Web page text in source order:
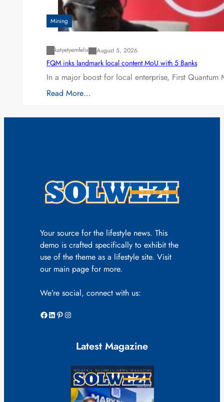
Mining
katyetyemfelix August 5, 2026
FQM inks landmark local content MoU with 5 Banks
In a major boost for local enterprise, First
Read More…
Your source for the lifestyle news. This
demo is crafted specifically to exhibit the
use of the theme as a lifestyle site. Visit
our main page for more.
We’re social, connect with us:
Facebook LinkedIn Pinterest Instagram
Latest Magazine